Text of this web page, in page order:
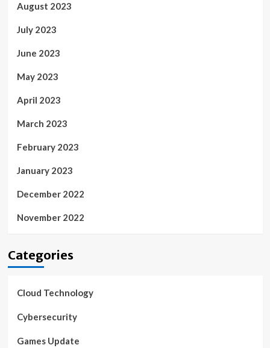
August 2023
July 2023
June 2023
May 2023
April 2023
March 2023
February 2023
January 2023
December 2022
November 2022
Categories
Cloud Technology
Cybersecurity
Games Update